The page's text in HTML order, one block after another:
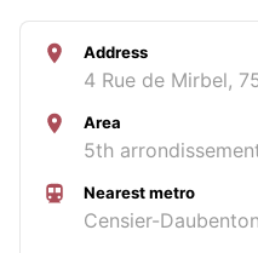
Address
4 Rue de Mirbel,
Area
5th
Nearest metro
Censier-